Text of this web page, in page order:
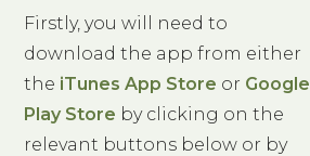
Firstly, you will need to
download the app from either
the iTunes App Store or Google
Play Store by clicking on the
relevant buttons below or by